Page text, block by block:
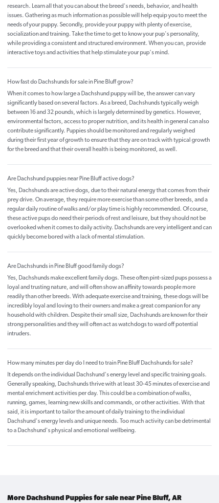
research. Learn all that you can about the breed's needs, behavior, and health
issues. Gathering as much information as possible will help equip you to meet the
needs of your puppy. Secondly, provide your puppy with plenty of exercise,
socialization and training. Take the time to get to know your pup's personality,
while providing a consistent and structured environment. When you can, provide
interactive toys and activities that help stimulate your pup's mind.
How fast do Dachshunds for sale in Pine Bluff grow?
When it comes to how large a Dachshund puppy will be, the answer can vary
significantly based on several factors. As a breed, Dachshunds typically weigh
between 16 and 32 pounds, which is largely determined by genetics. However,
environmental factors, access to proper nutrition, and its health in general can also
contribute significantly. Puppies should be monitored and regularly weighed
during their first year of growth to ensure that they are on track with typical growth
for the breed and that their overall health is being monitored, as well.
Are Dachshund puppies near Pine Bluff active dogs?
Yes, Dachshunds are active dogs, due to their natural energy that comes from their
prey drive. On average, they require more exercise than some other breeds, and a
regular daily routine of walks and/or play time is highly recommended. Of course,
these active pups do need their periods of rest and leisure, but they should not be
overlooked when it comes to daily activity. Dachshunds are very intelligent and can
quickly become bored with a lack of mental stimulation.
Are Dachshunds in Pine Bluff good family dogs?
Yes, Dachshunds make excellent family dogs. These often pint-sized pups possess a
loyal and trusting nature, and will often show an affinity towards people more
readily than other breeds. With adequate exercise and training, these dogs will be
incredibly loyal and loving to their owners and make a great companion for any
household with children. Despite their small size, Dachshunds are known for their
strong personalities and they will often act as watchdogs to ward off potential
intruders.
How many minutes per day do I need to train Pine Bluff Dachshunds for sale?
It depends on the individual Dachshund's energy level and specific training goals.
Generally speaking, Dachshunds thrive with at least 30-45 minutes of exercise and
mental enrichment activities per day. This could be a combination of walks,
running, games, learning new skills and commands, or other activities. With that
said, it is important to tailor the amount of daily training to the individual
Dachshund's energy levels and unique needs. Too much activity can be detrimental
to a Dachshund's physical and emotional wellbeing.
More Dachshund Puppies for sale near Pine Bluff, AR